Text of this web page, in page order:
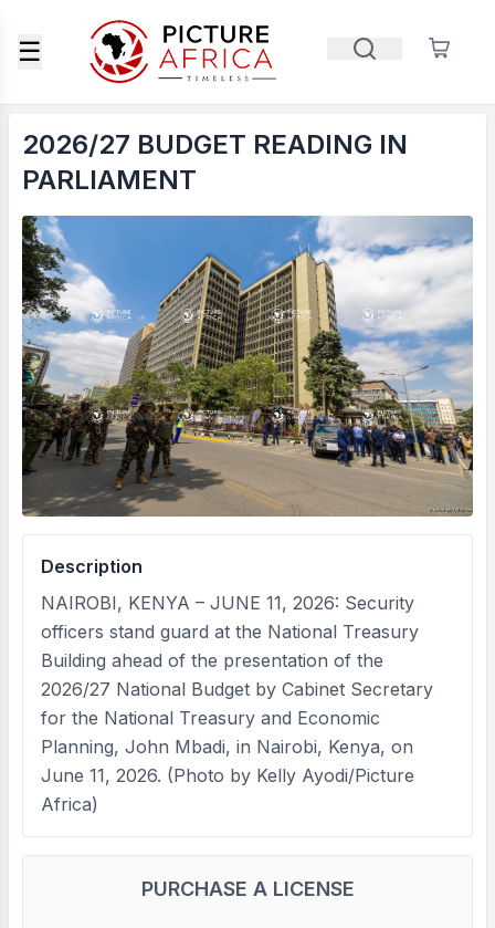
☰
2026/27 BUDGET READING IN
PARLIAMENT
Description
NAIROBI, KENYA – JUNE 11, 2026: Security
officers stand guard at the National Treasury
Building ahead of the presentation of the
2026/27 National Budget by Cabinet Secretary
for the National Treasury and Economic
Planning, John Mbadi, in Nairobi, Kenya, on
June 11, 2026. (Photo by Kelly Ayodi/Picture
Africa)
PURCHASE A LICENSE